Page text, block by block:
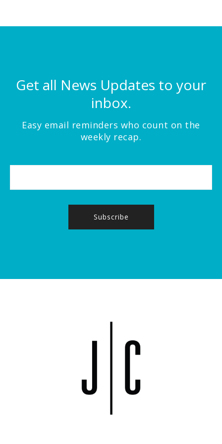
Get all News Updates to your
inbox.
Easy email reminders who count on the
weekly recap.